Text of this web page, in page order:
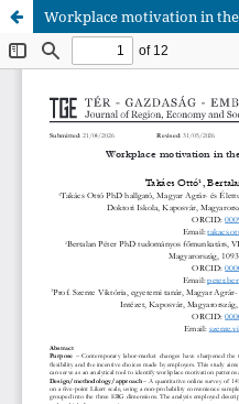
Workplace motivation in